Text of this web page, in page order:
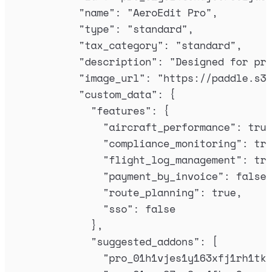
"name" : "AeroEdit Pro" ,
"type" : "standard" ,
"tax_category" : "standard" ,
"description" : "Designed for
"image_url" : "https://
"custom_data" :
{
"features" :
{
"aircraft_performance" :
"compliance_monitoring" :
"flight_log_management" :
"payment_by_invoice" : false
"route_planning" : true,
"sso" : false
},
"suggested_addons" :
[
"